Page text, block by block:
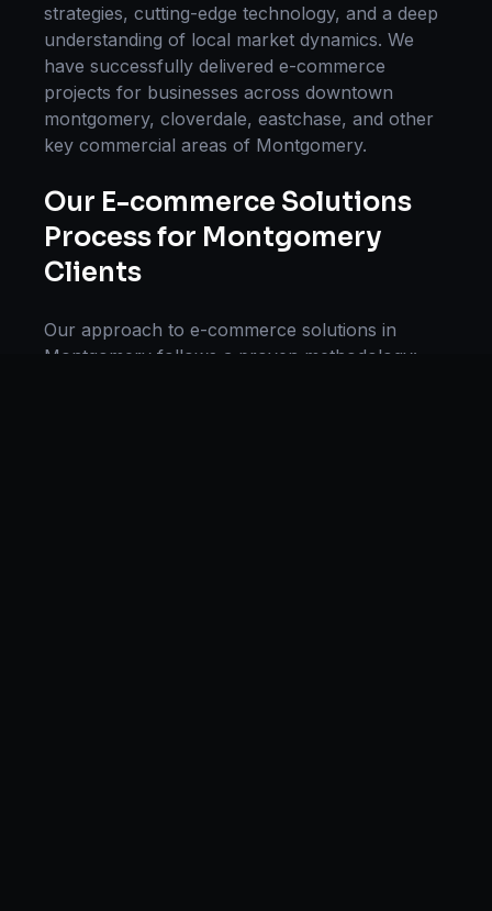
strategies, cutting-edge technology, and a deep
understanding of local market dynamics. We
have successfully delivered e-commerce
projects for businesses across downtown
montgomery, cloverdale, eastchase, and other
key commercial areas of Montgomery.
Our E-commerce Solutions
Process for Montgomery
Clients
Our approach to e-commerce solutions in
Montgomery follows a proven methodology: